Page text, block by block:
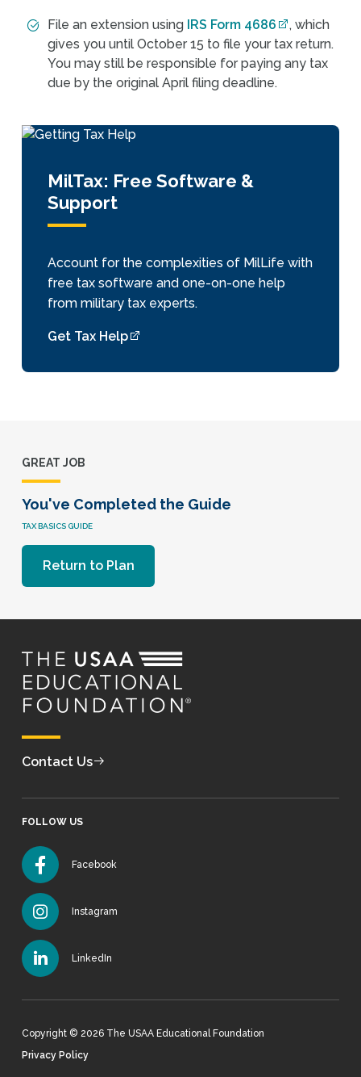
File an extension using IRS Form 4686
, which
gives you until October 15 to file your tax return.
You may still be responsible for paying any tax
due by the original April filing deadline.
MilTax: Free Software &
Support
Account for the complexities of MilLife with
free tax software and one-on-one help
from military tax experts.
Get Tax Help
GREAT JOB
You've Completed the Guide
TAX BASICS GUIDE
Return to Plan
Contact Us
FOLLOW US
Facebook
Instagram
LinkedIn
Copyright © 2026 The USAA Educational Foundation
Privacy Policy